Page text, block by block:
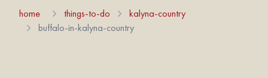
home things-to-do
kalyna-country
buffalo-in-kalyna-country